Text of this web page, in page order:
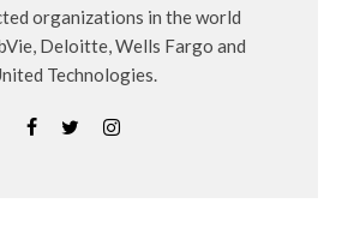
organizations in the world
Deloitte, Wells Fargo and
Technologies.